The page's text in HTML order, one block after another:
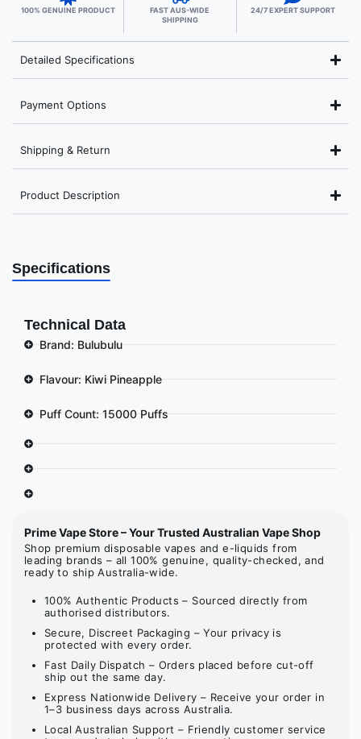
100% GENUINE PRODUCT
FAST AUS-WIDE
SHIPPING
24/7 EXPERT SUPPORT
Detailed Specifications
Payment Options
Shipping & Return
Product Description
Specifications
Technical Data
Brand: Bulubulu
Flavour: Kiwi Pineapple
Puff Count: 15000 Puffs
Prime Vape Store – Your Trusted Australian Vape Shop
Shop premium disposable vapes and e-liquids from
leading brands – all 100% genuine, quality-checked, and
ready to ship Australia-wide.
100% Authentic Products – Sourced directly from
authorised distributors.
Secure, Discreet Packaging – Your privacy is
protected with every order.
Fast Daily Dispatch – Orders placed before cut-off
ship out the same day.
Express Nationwide Delivery – Receive your order in
1–3 business days across Australia.
Local Australian Support – Friendly customer service